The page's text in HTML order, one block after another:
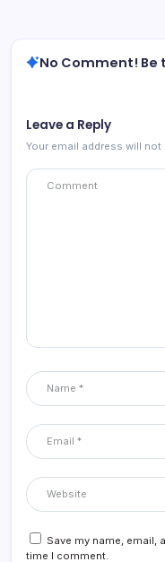
No Comment! Be
Leave a Reply
Your email address will not
Save my name, email,
time I comment.